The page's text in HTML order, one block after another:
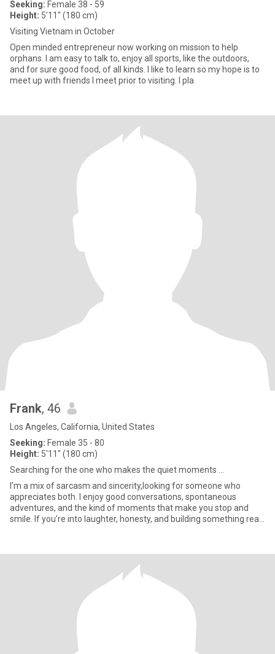
Seeking: Female 38 - 59
Height: 5'11" (180 cm)
Visiting Vietnam in October
Open minded entrepreneur now working on mission to help
orphans. I am easy to talk to, enjoy all sports, like the outdoors,
and for sure good food, of all kinds. I like to learn so my hope is to
meet up with friends I meet prior to visiting. I pla
Frank, 46
Los Angeles, California, United States
Seeking: Female 35 - 80
Height: 5'11" (180 cm)
Searching for the one who makes the quiet moments ...
I’m a mix of sarcasm and sincerity,looking for someone who
appreciates both. I enjoy good conversations, spontaneous
adventures, and the kind of moments that make you stop and
smile. If you’re into laughter, honesty, and building something real,